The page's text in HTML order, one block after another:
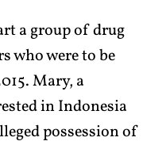
a group of drug
who were to be
Mary, a
in Indonesia
possession of